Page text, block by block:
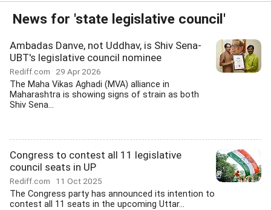
News for 'state legislative council'
Ambadas Danve, not Uddhav, is Shiv Sena-
UBT's legislative council nominee
Rediff.com 29 Apr 2026
The Maha Vikas Aghadi (MVA) alliance in
Maharashtra is showing signs of strain as both
Shiv Sena...
Congress to contest all 11 legislative
council seats in UP
Rediff.com 11 Oct 2025
The Congress party has announced its intention to
contest all 11 seats in the upcoming Uttar...